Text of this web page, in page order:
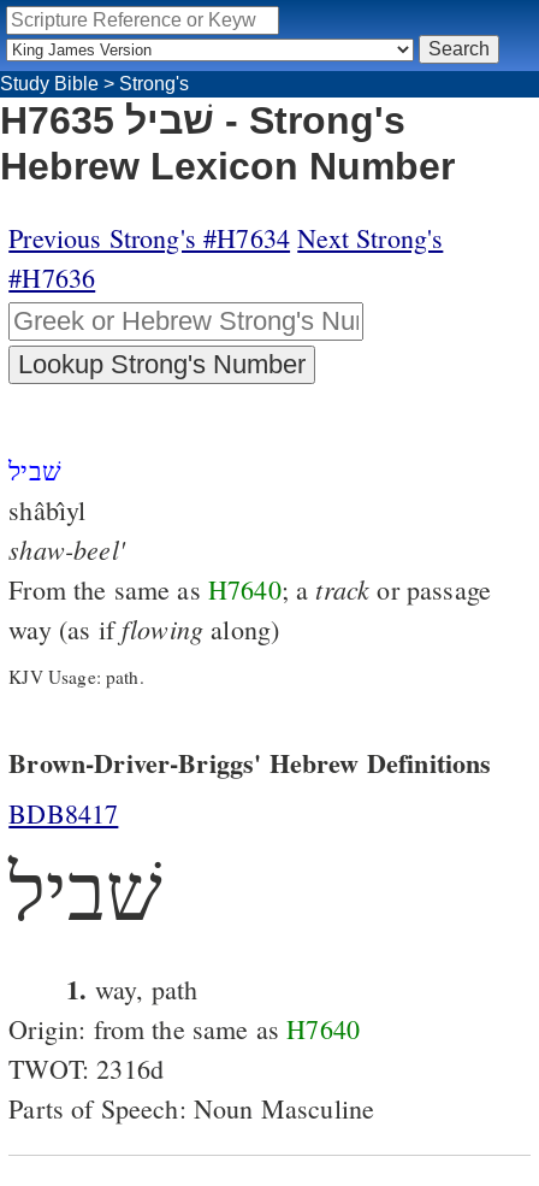
Study Bible > Strong's
H7635 שׁביל - Strong's
Hebrew Lexicon Number
Previous Strong's #H7634 Next Strong's
#H7636
שׁביל
shâbı̂yl
shaw-beel'
From the same as H7640; a track or passage
way (as ifflowing along)
KJV Usage: path.
Brown-Driver-Briggs' Hebrew Definitions
BDB8417
שׁביל
1. way, path
Origin: from the same asH7640
TWOT: 2316d
Parts of Speech: Noun Masculine